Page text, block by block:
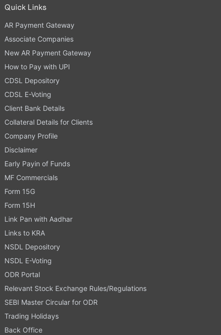
Quick Links
AR Payment Gateway
Associate Companies
New AR Payment Gateway
How to Pay with UPI
CDSL Depository
CDSL E-Voting
Client Bank Details
Collateral Details for Clients
Company Profile
Disclaimer
Early Payin of Funds
MF Commercials
Form 15G
Form 15H
Link Pan with Aadhar
Links to KRA
NSDL Depository
NSDL E-Voting
ODR Portal
Relevant Stock Exchange Rules/Regulations
SEBI Master Circular for ODR
Trading Holidays
Back Office